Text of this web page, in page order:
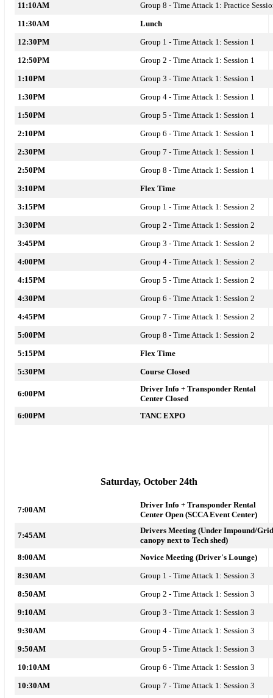
11:10AM
Group 8 - Time Attack 1: Practice
11:30AM
Lunch
12:30PM
Group 1 - Time Attack 1: Session 1
12:50PM
Group 2 - Time Attack 1: Session 1
1:10PM
Group 3 - Time Attack 1: Session 1
1:30PM
Group 4 - Time Attack 1: Session 1
1:50PM
Group 5 - Time Attack 1: Session 1
2:10PM
Group 6 - Time Attack 1: Session 1
2:30PM
Group 7 - Time Attack 1: Session 1
2:50PM
Group 8 - Time Attack 1: Session 1
3:10PM
Flex Time
3:15PM
Group 1 - Time Attack 1: Session 2
3:30PM
Group 2 - Time Attack 1: Session 2
3:45PM
Group 3 - Time Attack 1: Session 2
4:00PM
Group 4 - Time Attack 1: Session 2
4:15PM
Group 5 - Time Attack 1: Session 2
4:30PM
Group 6 - Time Attack 1: Session 2
4:45PM
Group 7 - Time Attack 1: Session 2
5:00PM
Group 8 - Time Attack 1: Session 2
5:15PM
Flex Time
5:30PM
Course Closed
6:00PM
Driver Info + Transponder Rental
Center Closed
6:00PM
TANC EXPO
Saturday, October 24th
7:00AM
Driver Info + Transponder Rental
Center Open (SCCA Event Center)
7:45AM
Drivers Meeting (Under Impound/Grid
canopy next to Tech shed)
8:00AM
Novice Meeting (Driver's Lounge)
8:30AM
Group 1 - Time Attack 1: Session 3
8:50AM
Group 2 - Time Attack 1: Session 3
9:10AM
Group 3 - Time Attack 1: Session 3
9:30AM
Group 4 - Time Attack 1: Session 3
9:50AM
Group 5 - Time Attack 1: Session 3
10:10AM
Group 6 - Time Attack 1: Session 3
10:30AM
Group 7 - Time Attack 1: Session 3